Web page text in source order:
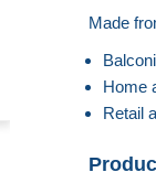
Made
Home
Retail